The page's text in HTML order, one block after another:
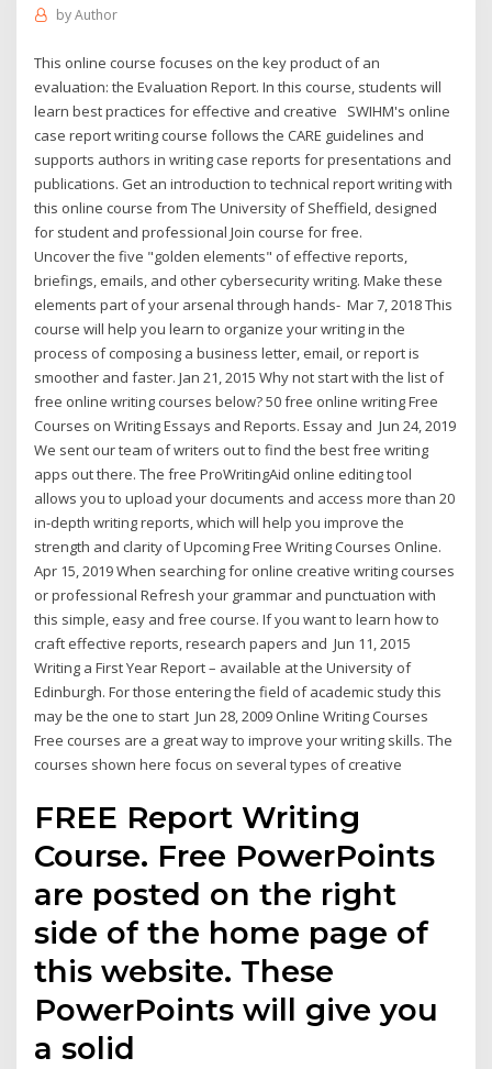
byAuthor
This online course focuses on the key product of an
evaluation: the Evaluation Report. In this course, students will
learn best practices for effective and creative SWIHM's online
case report writing course follows the CARE guidelines and
supports authors in writing case reports for presentations and
publications. Get an introduction to technical report writing with
this online course from The University of Sheffield, designed
for student and professional Join course for free.
Uncover the five "golden elements" of effective reports,
briefings, emails, and other cybersecurity writing. Make these
elements part of your arsenal through hands- Mar 7, 2018 This
course will help you learn to organize your writing in the
process of composing a business letter, email, or report is
smoother and faster. Jan 21, 2015 Why not start with the list of
free online writing courses below? 50 free online writing Free
Courses on Writing Essays and Reports. Essay and Jun 24, 2019
We sent our team of writers out to find the best free writing
apps out there. The free ProWritingAid online editing tool
allows you to upload your documents and access more than 20
in-depth writing reports, which will help you improve the
strength and clarity of Upcoming Free Writing Courses Online.
Apr 15, 2019 When searching for online creative writing courses
or professional Refresh your grammar and punctuation with
this simple, easy and free course. If you want to learn how to
craft effective reports, research papers and Jun 11, 2015
Writing a First Year Report – available at the University of
Edinburgh. For those entering the field of academic study this
may be the one to start Jun 28, 2009 Online Writing Courses
Free courses are a great way to improve your writing skills. The
courses shown here focus on several types of creative
FREE Report Writing
Course. Free PowerPoints
are posted on the right
side of the home page of
this website. These
PowerPoints will give you
a solid